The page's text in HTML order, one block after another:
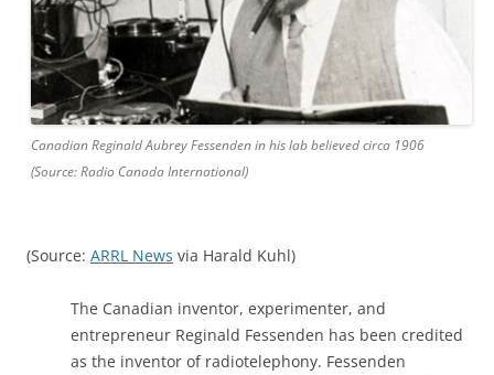
Canadian Reginald Aubrey Fessenden in his lab believed circa 1906
(Source: Radio Canada International)
(Source: ARRL News via Harald Kuhl)
The Canadian inventor, experimenter, and
entrepreneur Reginald Fessenden has been credited
as the inventor of radiotelephony. Fessenden